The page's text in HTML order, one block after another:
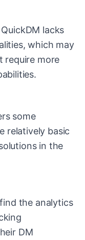
QuickDM lacks
which may
require more
some
relatively basic
in the
the analytics
DM